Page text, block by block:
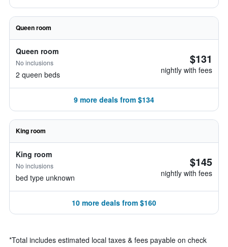
Queen room
Queen room
No inclusions
2 queen beds
$131
nightly with fees
9 more deals from $134
King room
King room
No inclusions
bed type unknown
$145
nightly with fees
10 more deals from $160
*Total includes estimated local taxes & fees payable on check